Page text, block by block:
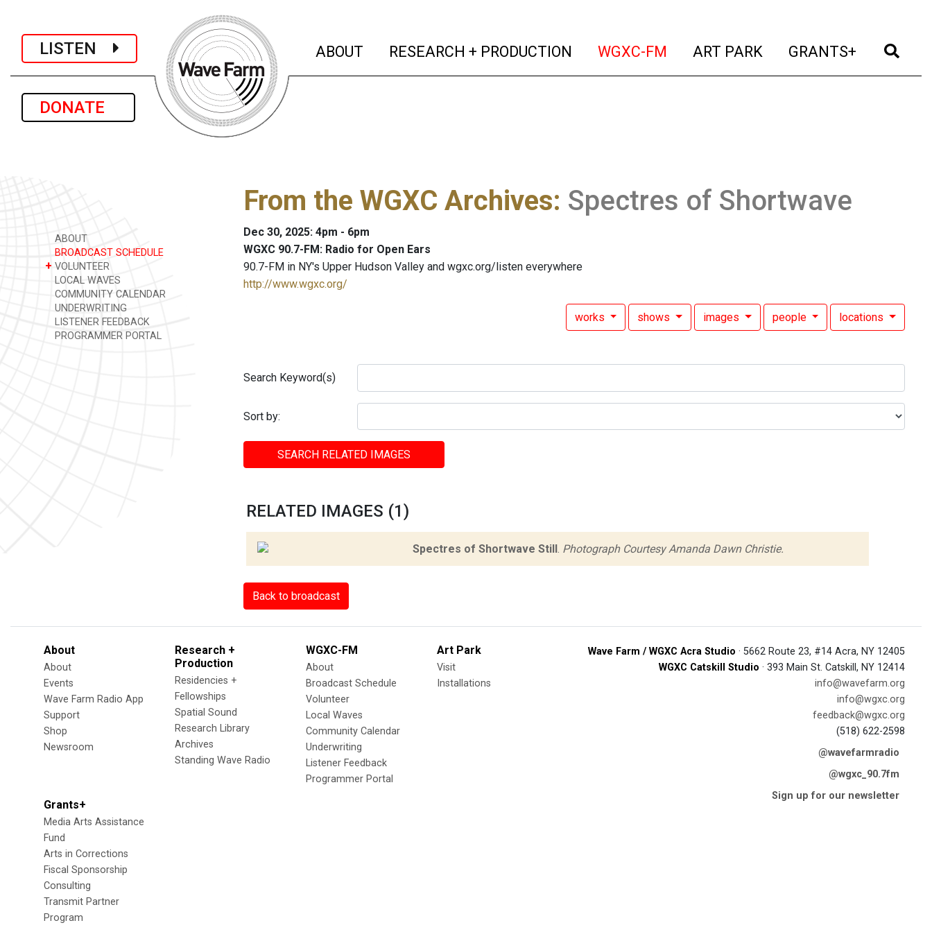
LISTEN
DONATE
ABOUT (current)
RESEARCH + PRODUCTION (current)
WGXC-FM (current)
ART PARK (current)
GRANTS+ (current)
ABOUT
BROADCAST SCHEDULE
+ VOLUNTEER
LOCAL WAVES
COMMUNITY CALENDAR
UNDERWRITING
LISTENER FEEDBACK
PROGRAMMER PORTAL
From the WGXC Archives: Spectres of Shortwave
Dec 30, 2025: 4pm - 6pm
WGXC 90.7-FM: Radio for Open Ears
90.7-FM in NY's Upper Hudson Valley and wgxc.org/listen everywhere
http://www.wgxc.org/
works shows images people locations
Search Keyword(s)
Sort by:
SEARCH RELATED IMAGES
RELATED IMAGES (1)
Spectres of Shortwave Still . Photograph Courtesy Amanda Dawn Christie.
Back to broadcast
About
About
Events
Wave Farm Radio App
Support
Shop
Newsroom
Research +
Production
Residencies +
Fellowships
Spatial Sound
Research Library
Archives
Standing Wave Radio
WGXC-FM
About
Broadcast Schedule
Volunteer
Local Waves
Community Calendar
Underwriting
Listener Feedback
Programmer Portal
Art Park
Visit
Installations
Grants+
Media Arts Assistance
Fund
Arts in Corrections
Fiscal Sponsorship
Consulting
Transmit Partner
Program
Wave Farm / WGXC Acra Studio · 5662 Route 23, #14 Acra, NY 12405
WGXC Catskill Studio · 393 Main St. Catskill, NY 12414
info@wavefarm.org
info@wgxc.org
feedback@wgxc.org
(518) 622-2598
@wavefarmradio
@wgxc_90.7fm
Sign up for our newsletter